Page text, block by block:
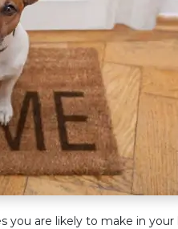
you are likely to make in your